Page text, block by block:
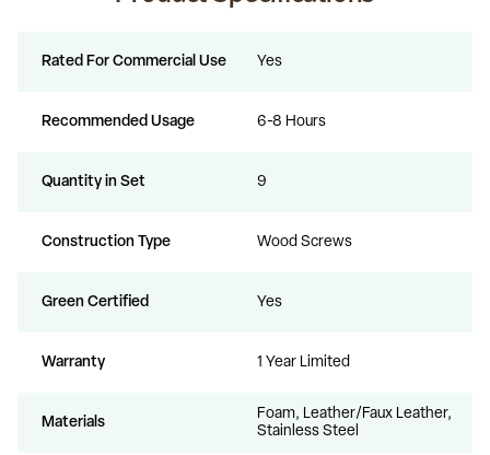
Rated For Commercial Use Yes
Recommended Usage 6-8 Hours
Quantity in Set 9
Construction Type Wood Screws
Green Certified Yes
Warranty 1 Year Limited
Materials
Foam, Leather/Faux Leather,
Stainless Steel